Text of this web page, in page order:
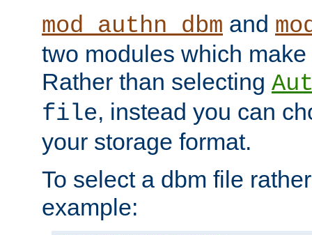
mod_authn_dbm and
two modules which
Rather than selecting
file, instead you can
your storage format.
To select a dbm file
example: